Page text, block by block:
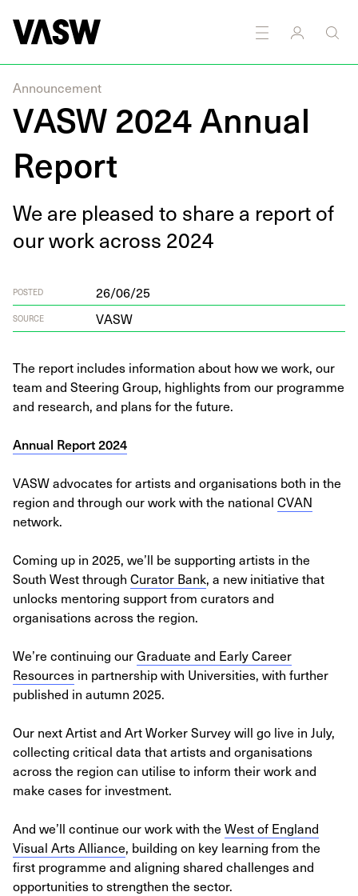
Announcement
VASW 2024 Annual
Report
We are pleased to share a report of
our work across 2024
POSTED 26/06/25
SOURCE VASW
The report includes information about how we work, our
team and Steering Group, highlights from our programme
and research, and plans for the future.
Annual Report 2024
VASW advocates for artists and organisations both in the
region and through our work with the national CVAN
network.
Coming up in 2025, we’ll be supporting artists in the
South West through Curator Bank, a new initiative that
unlocks mentoring support from curators and
organisations across the region.
We’re continuing ourGraduate and Early Career
Resources in partnership with Universities, with further
published in autumn 2025.
Our next Artist and Art Worker Survey will go live in July,
collecting critical data that artists and organisations
across the region can utilise to inform their work and
make cases for investment.
And we’ll continue our work with the West of England
Visual Arts Alliance, building on key learning from the
first programme and aligning shared challenges and
opportunities to strengthen the sector.